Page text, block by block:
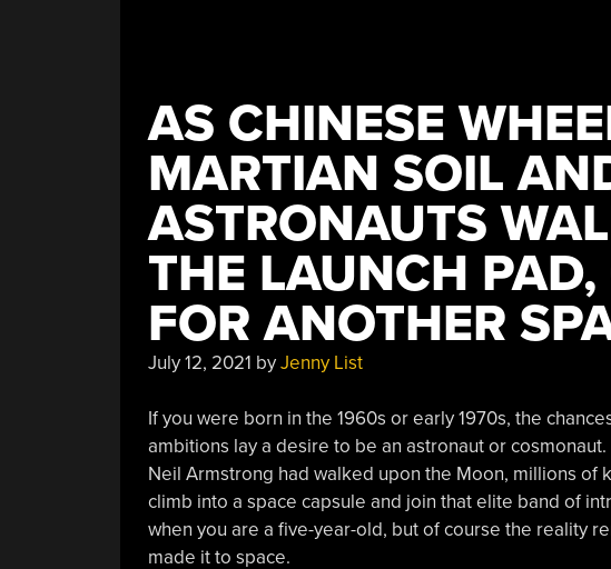
AS CHINESE
MARTIAN SOIL
ASTRONAUTS
THE LAUNCH
FOR ANOTHER
July 12, 2021 byJenny List
If you were born in the 1960s or early 1970s, the
ambitions lay a desire to be an astronaut or
Neil Armstrong had walked upon the Moon, millions of
climb into a space capsule and join that elite band of
when you are a five-year-old, but of course the reality
made it to space.